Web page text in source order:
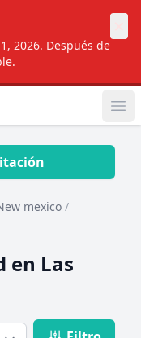
2026. Después de
mexico /
en Las